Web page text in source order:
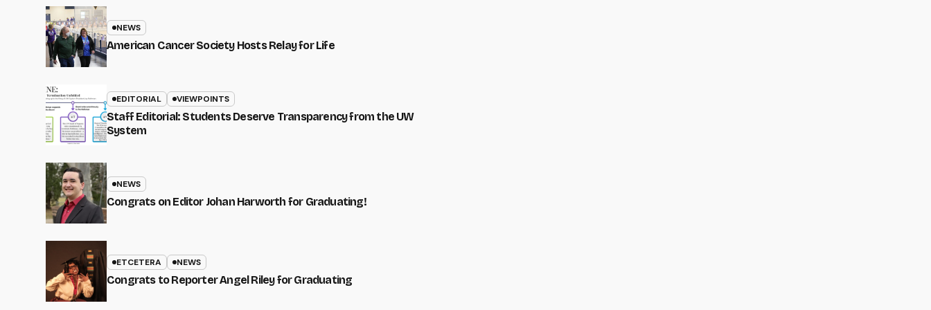
NEWS
American Cancer Society Hosts Relay for Life
EDITORIAL VIEWPOINTS
Staff Editorial: Students Deserve Transparency from the UW
System
NEWS
Congrats on Editor Johan Harworth for Graduating!
ETCETERA NEWS
Congrats to Reporter Angel Riley for Graduating